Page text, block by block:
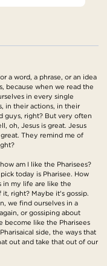
a word, a phrase, or an idea
because when we read the
in every single
in their actions, in their
guys, right? But very often
oh, Jesus is great. Jesus
They remind me of
am I like the Pharisees?
today is Pharisee. How
in my life are like the
it, right? Maybe it's gossip.
we find ourselves in a
or gossiping about
become like the Pharisees
side, the ways that
out and take that out of our